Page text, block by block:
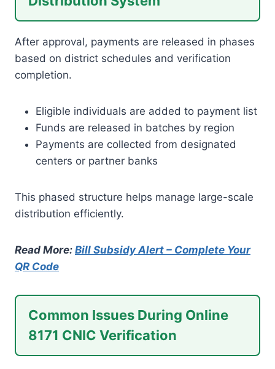
After approval, payments are released in phases
based on district schedules and verification
completion.
Eligible individuals are added to payment list
Funds are released in batches by region
Payments are collected from designated
centers or partner banks
This phased structure helps manage large-scale
distribution efficiently.
Read More: Bill Subsidy Alert – Complete Your
QR Code
Common Issues During Online
8171 CNIC Verification